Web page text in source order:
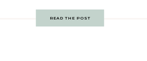
READ THE POST